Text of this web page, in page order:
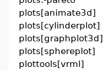
plots[animate3d]
plots[cylinderplot]
plots[graphplot3d]
plots[sphereplot]
plottools[vrml]